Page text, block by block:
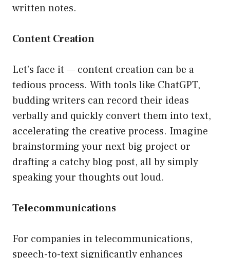
written notes.
Content Creation
Let’s face it — content creation can be a
tedious process. With tools like ChatGPT,
budding writers can record their ideas
verbally and quickly convert them into text,
accelerating the creative process. Imagine
brainstorming your next big project or
drafting a catchy blog post, all by simply
speaking your thoughts out loud.
Telecommunications
For companies in telecommunications,
speech-to-text significantly enhances